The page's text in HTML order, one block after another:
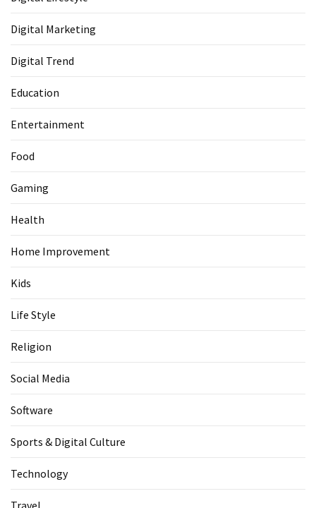
Digital Marketing
Digital Trend
Education
Entertainment
Food
Gaming
Health
Home Improvement
Kids
Life Style
Religion
Social Media
Software
Sports & Digital Culture
Technology
Travel